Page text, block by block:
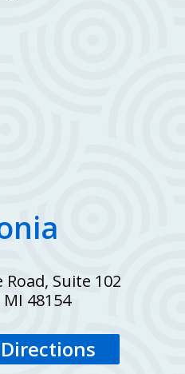
Road, Suite 102
48154